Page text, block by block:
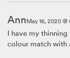
Ann May 16, 2020 @
I have my
colour match with